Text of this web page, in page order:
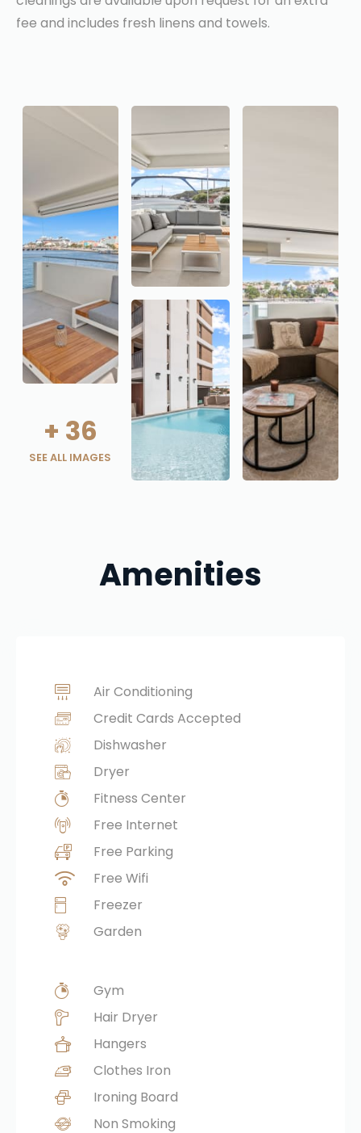
fee and includes fresh linens and towels.
+ 36
SEE ALL IMAGES
Amenities
Air Conditioning
Credit Cards Accepted
Dishwasher
Dryer
Fitness Center
Free Internet
Free Parking
Free Wifi
Freezer
Garden
Gym
Hair Dryer
Hangers
Clothes Iron
Ironing Board
Non Smoking